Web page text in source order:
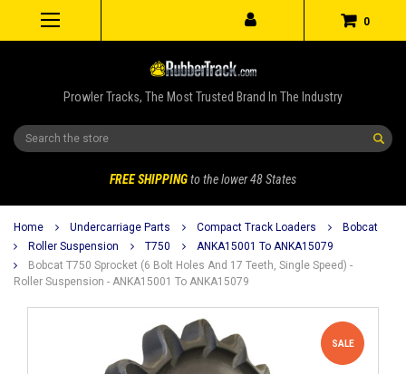
0
Prowler Tracks, The Most Trusted Brand In The Industry
Search
FREE SHIPPINGto the lower 48 States
Home Undercarriage Parts Compact Track Loaders
Bobcat
Roller Suspension
T750
ANKA15001 To ANKA15079
Bobcat T750 Sprocket (6 Bolt Holes And 17 Teeth, Single Speed) -
Roller Suspension - ANKA15001 To ANKA15079
SALE